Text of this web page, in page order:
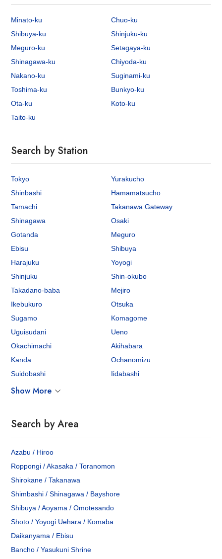
Minato-ku
Chuo-ku
Shibuya-ku
Shinjuku-ku
Meguro-ku
Setagaya-ku
Shinagawa-ku
Chiyoda-ku
Nakano-ku
Suginami-ku
Toshima-ku
Bunkyo-ku
Ota-ku
Koto-ku
Taito-ku
Search by Station
Tokyo
Yurakucho
Shinbashi
Hamamatsucho
Tamachi
Takanawa Gateway
Shinagawa
Osaki
Gotanda
Meguro
Ebisu
Shibuya
Harajuku
Yoyogi
Shinjuku
Shin-okubo
Takadano-baba
Mejiro
Ikebukuro
Otsuka
Sugamo
Komagome
Uguisudani
Ueno
Okachimachi
Akihabara
Kanda
Ochanomizu
Suidobashi
Iidabashi
Show More
Search by Area
Azabu / Hiroo
Roppongi / Akasaka / Toranomon
Shirokane / Takanawa
Shimbashi / Shinagawa / Bayshore
Shibuya / Aoyama / Omotesando
Shoto / Yoyogi Uehara / Komaba
Daikanyama / Ebisu
Bancho / Yasukuni Shrine